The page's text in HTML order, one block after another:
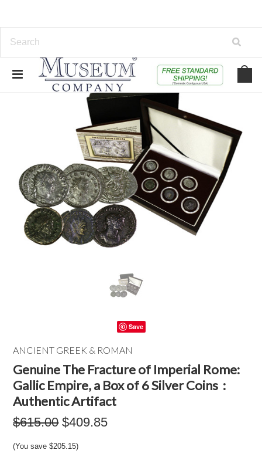
Save
ANCIENT GREEK & ROMAN
Genuine The Fracture of Imperial Rome:
Gallic Empire, a Box of 6 Silver Coins :
Authentic Artifact
$615.00 $409.85
(You save$205.15)